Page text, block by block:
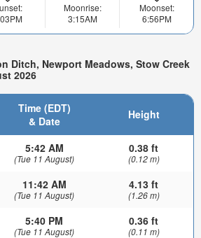
Moonrise:
3:15AM
Moonset:
6:56PM
Ditch, Newport Meadows, Stow Creek
2026
Time (EDT)
& Date
Height
5:42 AM
(Tue 11 August)
0.38 ft
(0.12 m)
11:42 AM
(Tue 11 August)
4.13 ft
(1.26 m)
5:40 PM
(Tue 11 August)
0.36 ft
(0.11 m)